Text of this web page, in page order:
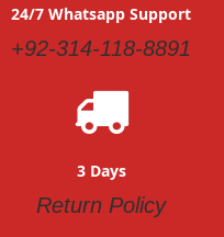
24/7 Whatsapp Support
+92-314-118-8891
3 Days
Return Policy